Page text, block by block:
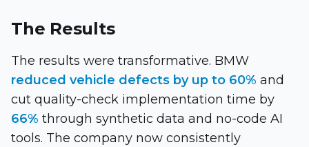
The Results
The results were transformative. BMW
reduced vehicle defects by up to 60% and
cut quality-check implementation time by
66% through synthetic data and no-code AI
tools. The company now consistently